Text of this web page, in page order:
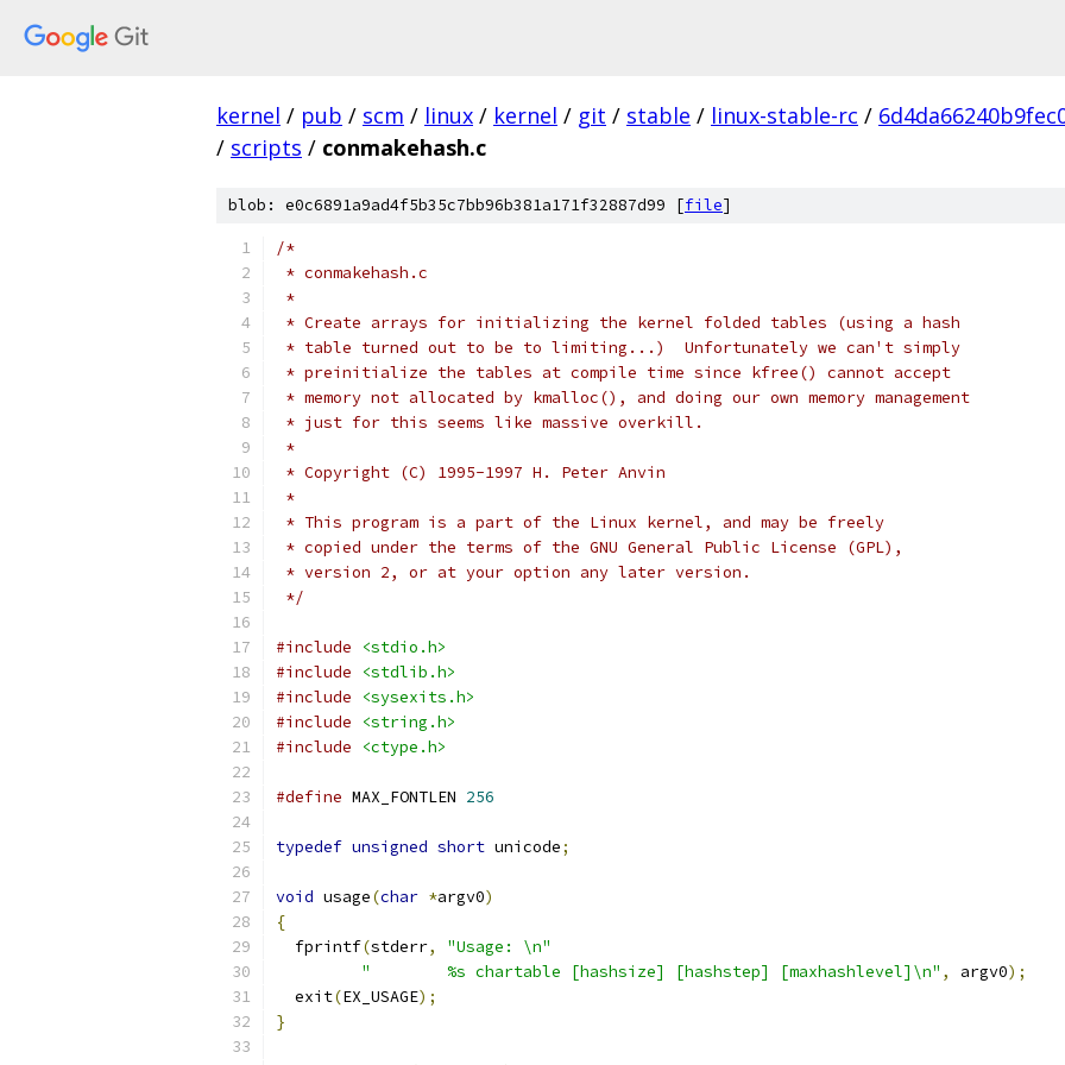
kernel / pub / scm / linux / kernel / git / stable / linux-stable-rc /
/ scripts / conmakehash.c
blob: e0c6891a9ad4f5b35c7bb96b381a171f32887d99 [file]
/*
* conmakehash.c
*
* Create arrays for initializing the kernel folded tables (using a hash
* table turned out to be to limiting...)  Unfortunately we can't simply
* preinitialize the tables at compile time since kfree() cannot accept
* memory not allocated by kmalloc(), and doing our own memory management
* just for this seems like massive overkill.
*
* Copyright (C) 1995-1997 H. Peter Anvin
*
* This program is a part of the Linux kernel, and may be freely
* copied under the terms of the GNU General Public License (GPL),
* version 2, or at your option any later version.
*/
#include
<stdio.h>
#include
<stdlib.h>
#include
<sysexits.h>
#include
<string.h>
#include
<ctype.h>
#define MAX_FONTLEN 256
typedef unsigned short unicode;
void usage(char *argv0)
{
  fprintf
(stderr,
"Usage: \n"
"        %s chartable [hashsize] [hashstep] [maxhashlevel]\n" , argv0);
  exit
(EX_USAGE);
}